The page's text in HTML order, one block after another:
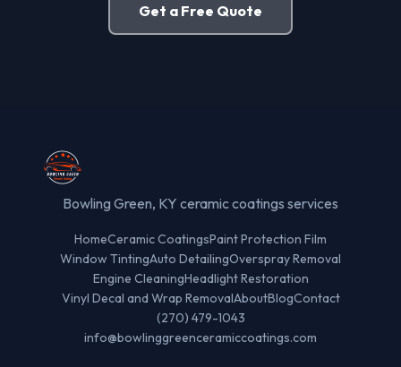
Get a Free Quote
Bowling Green, KY ceramic coatings services
HomeCeramic CoatingsPaint Protection Film
Window TintingAuto DetailingOverspray Removal
Engine CleaningHeadlight Restoration
Vinyl Decal and Wrap RemovalAboutBlogContact
(270) 479-1043
info@bowlinggreenceramiccoatings.com